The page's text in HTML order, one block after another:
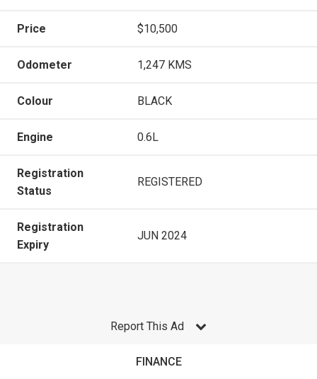
Price $10,500
Odometer 1,247 KMS
Colour BLACK
Engine 0.6L
Registration
Status
REGISTERED
Registration
Expiry
JUN 2024
Report This Ad
FINANCE